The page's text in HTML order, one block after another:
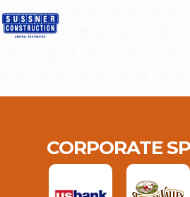
CORPORATE